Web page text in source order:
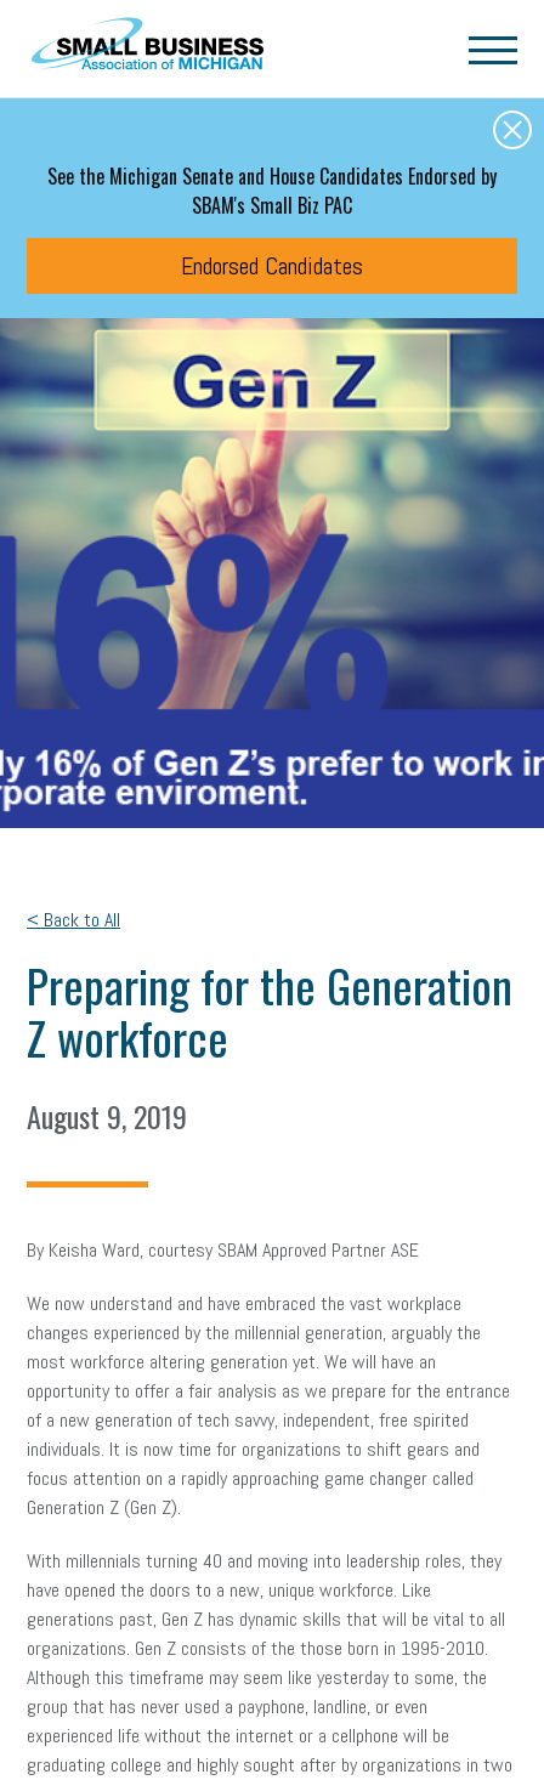
Skip to main content
See the Michigan Senate and House Candidates Endorsed by
SBAM's Small Biz PAC
Endorsed Candidates
< Back to All
Preparing for the Generation
Z workforce
August 9, 2019
By Keisha Ward, courtesy SBAM Approved Partner ASE
We now understand and have embraced the vast workplace
changes experienced by the millennial generation, arguably the
most workforce altering generation yet. We will have an
opportunity to offer a fair analysis as we prepare for the entrance
of a new generation of tech savvy, independent, free spirited
individuals. It is now time for organizations to shift gears and
focus attention on a rapidly approaching game changer called
Generation Z (Gen Z).
With millennials turning 40 and moving into leadership roles, they
have opened the doors to a new, unique workforce. Like
generations past, Gen Z has dynamic skills that will be vital to all
organizations. Gen Z consists of the those born in 1995-2010.
Although this timeframe may seem like yesterday to some, the
group that has never used a payphone, landline, or even
experienced life without the internet or a cellphone will be
graduating college and highly sought after by organizations in two